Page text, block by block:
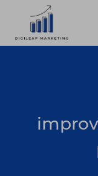
content